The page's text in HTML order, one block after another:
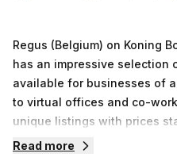
Regus (Belgium) on Koning
has an impressive selection
available for businesses of
to virtual offices and co-
unique listings with prices
private, while 2 are virtual
Read more